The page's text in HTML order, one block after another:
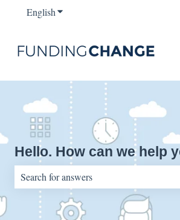
EnglishShow submenu for translations
Hello. How can we help
There are no suggestions because the